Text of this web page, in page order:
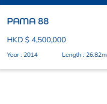
PAMA 88
HKD $ 4,500,000
Year : 2014 Length : 26.82m